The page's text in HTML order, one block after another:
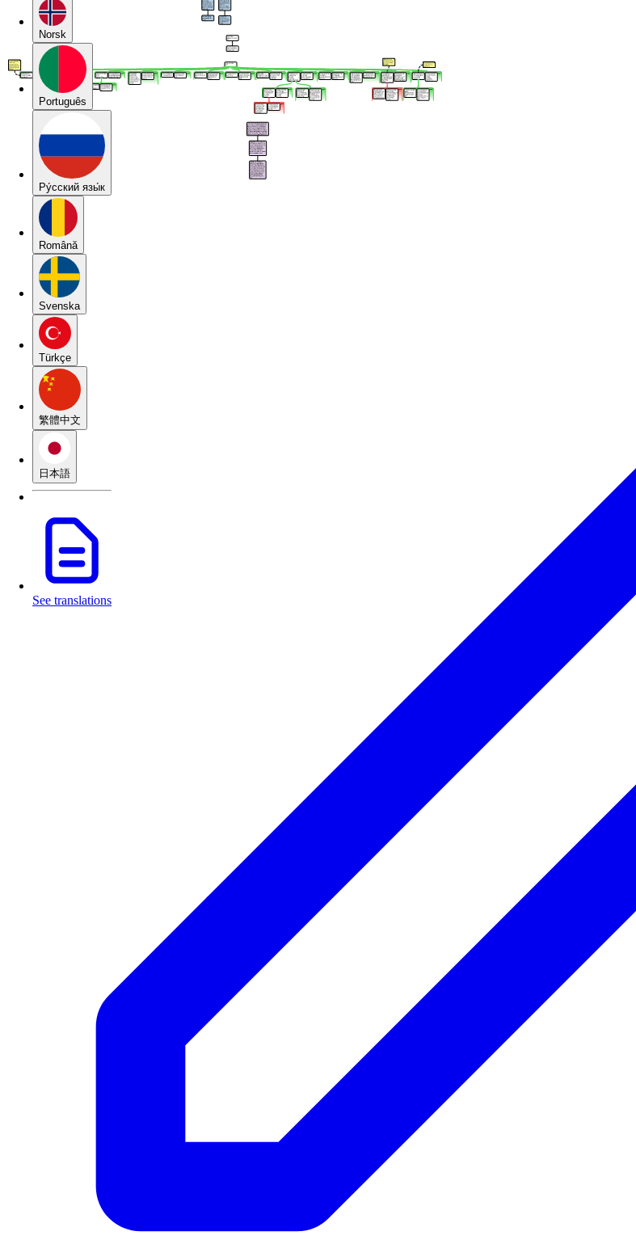
Norsk
Português
Pу́сский язы́к
Română
Svenska
Türkçe
繁體中文
日本語
See translations